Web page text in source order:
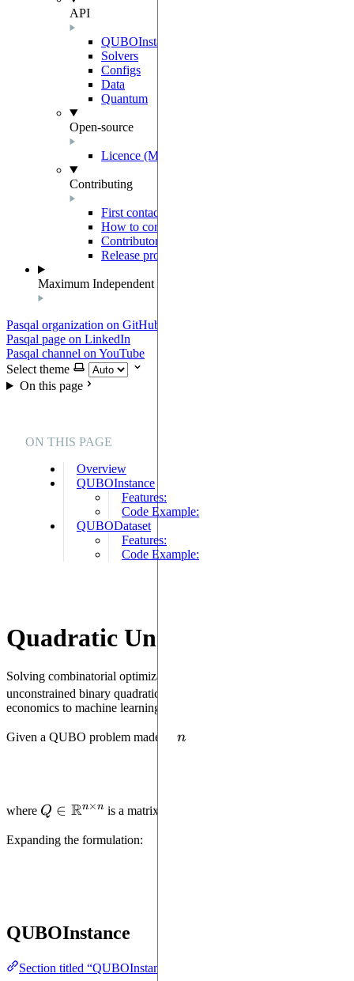
API
QUBOInstance
Solvers
Configs
Data
Quantum
Open-source
Licence (MIT-Derived)
Contributing
First contact
How to contribute
Contributor Agreement
Release process
Maximum Independent Set
Pasqal organization on GitHub
Pasqal page on LinkedIn
Pasqal channel on YouTube
Select theme
On this page
ON THIS PAGE
Overview
QUBOInstance
Features:
Code Example:
QUBODataset
Features:
Code Example:
Quadratic Unconstrained
Solving combinatorial optimization (CO) problems using quantum
unconstrained binary quadratic programming)
economics to machine learning.
Given a QUBO problem made of n
n
where Q \in
\times n}
Q ∈ Rn×n is a matrix of coefficients (generally an upper
Expanding the formulation:
QUBOInstance
Section titled “QUBOInstance”